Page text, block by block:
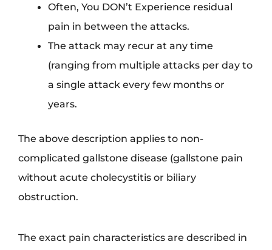
Often, You DON’t Experience residual
pain in between the attacks.
The attack may recur at any time
(ranging from multiple attacks per day to
a single attack every few months or
years.
The above description applies to non-
complicated gallstone disease (gallstone pain
without acute cholecystitis or biliary
obstruction.
The exact pain characteristics are described in